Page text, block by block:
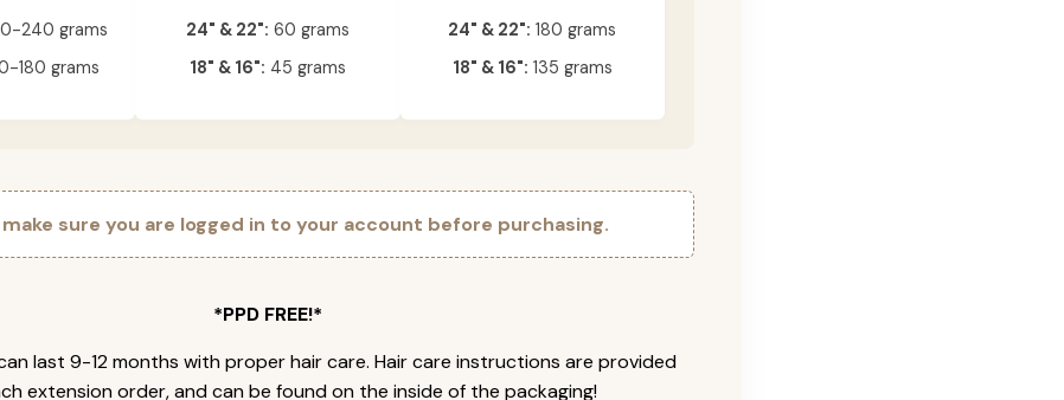
240 grams
180 grams
24" & 22": 60 grams
18" & 16": 45 grams
24" & 22": 180 grams
18" & 16": 135 grams
make sure you are logged in to your account before purchasing.
*PPD FREE!*
last 9-12 months with proper hair care. Hair care instructions are provided
extension order, and can be found on the inside of the packaging!